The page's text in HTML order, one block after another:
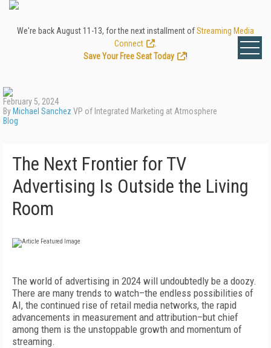
We're back August 11-13, for the next installment ofStreaming Media
Connect
Save Your Free Seat Today
!
February 5, 2024
By Michael Sanchez VP of Integrated Marketing at Atmosphere
Blog
The Next Frontier for TV
Advertising Is Outside the Living
Room
The world of advertising in 2024 will undoubtedly be a doozy.
There are many trends to watch–the endless possibilities of
AI, the continued rise of retail media networks, the rapid
advancements in measurement and attribution–but chief
among them is the unstoppable growth and momentum of
streaming.